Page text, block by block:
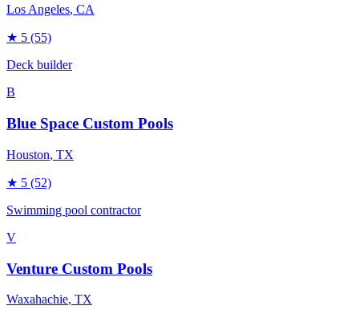
Los Angeles, CA
★ 5 (55)
Deck builder
B
Blue Space Custom Pools
Houston, TX
★ 5 (52)
Swimming pool contractor
V
Venture Custom Pools
Waxahachie, TX